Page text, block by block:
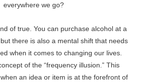
everywhere we go?
of true. You can purchase alcohol at a
there is also a mental shift that needs
when it comes to changing our lives.
of the “frequency illusion.” This
an idea or item is at the forefront of